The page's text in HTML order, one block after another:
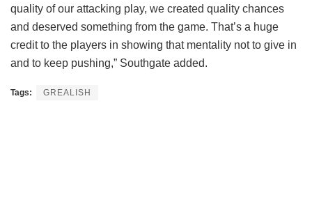
quality of our attacking play, we created quality chances
and deserved something from the game. That’s a huge
credit to the players in showing that mentality not to give in
and to keep pushing,” Southgate added.
Tags: GREALISH